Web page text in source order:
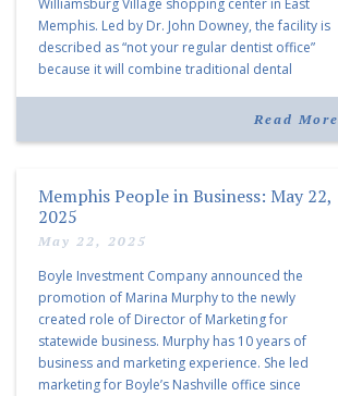
Williamsburg Village shopping center in East
Memphis. Led by Dr. John Downey, the facility is
described as “not your regular dentist office”
because it will combine traditional dental
Read More
Memphis People in Business: May 22,
2025
May 22, 2025
Boyle Investment Company announced the
promotion of Marina Murphy to the newly
created role of Director of Marketing for
statewide business. Murphy has 10 years of
business and marketing experience. She led
marketing for Boyle’s Nashville office since